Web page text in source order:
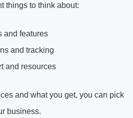
things to think about:
and features
and tracking
and resources
and what you get, you can pick
business.